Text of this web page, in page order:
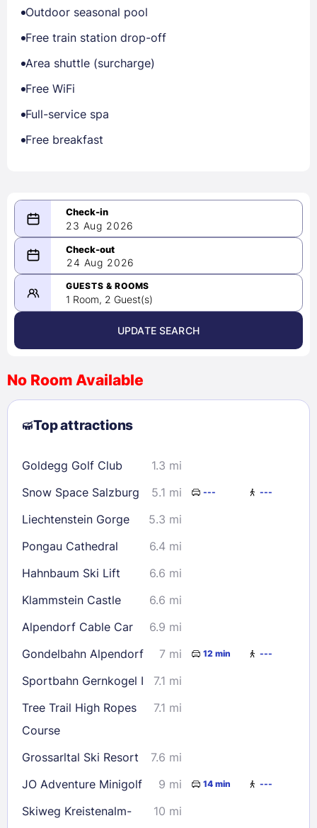
Outdoor seasonal pool
Free train station drop-off
Area shuttle (surcharge)
Free WiFi
Full-service spa
Free breakfast
23 Aug 2026
08/23/2026
-
08/24/2026
August 2026 >
2
3 4 5 6 7
8
9
10 11 12 13
23
24 25 26 28
29
30
31
Check availability
24 Aug 2026
GUESTS & ROOMS
1 Room, 2 Guest(s)
UPDATE SEARCH
No Room Available
Top attractions
Goldegg Golf Club
1.3 mi
Snow Space Salzburg
5.1 mi --- ---
Liechtenstein Gorge
5.3 mi
Pongau Cathedral
6.4 mi
Hahnbaum Ski Lift
6.6 mi
Klammstein Castle
6.6 mi
Alpendorf Cable Car
6.9 mi
Gondelbahn Alpendorf
7 mi 12 min ---
Sportbahn Gernkogel I
7.1 mi
Tree Trail High Ropes
Course
7.1 mi
Grossarltal Ski Resort
7.6 mi
JO Adventure Minigolf
9 mi 14 min ---
Skiweg Kreistenalm-
10 mi